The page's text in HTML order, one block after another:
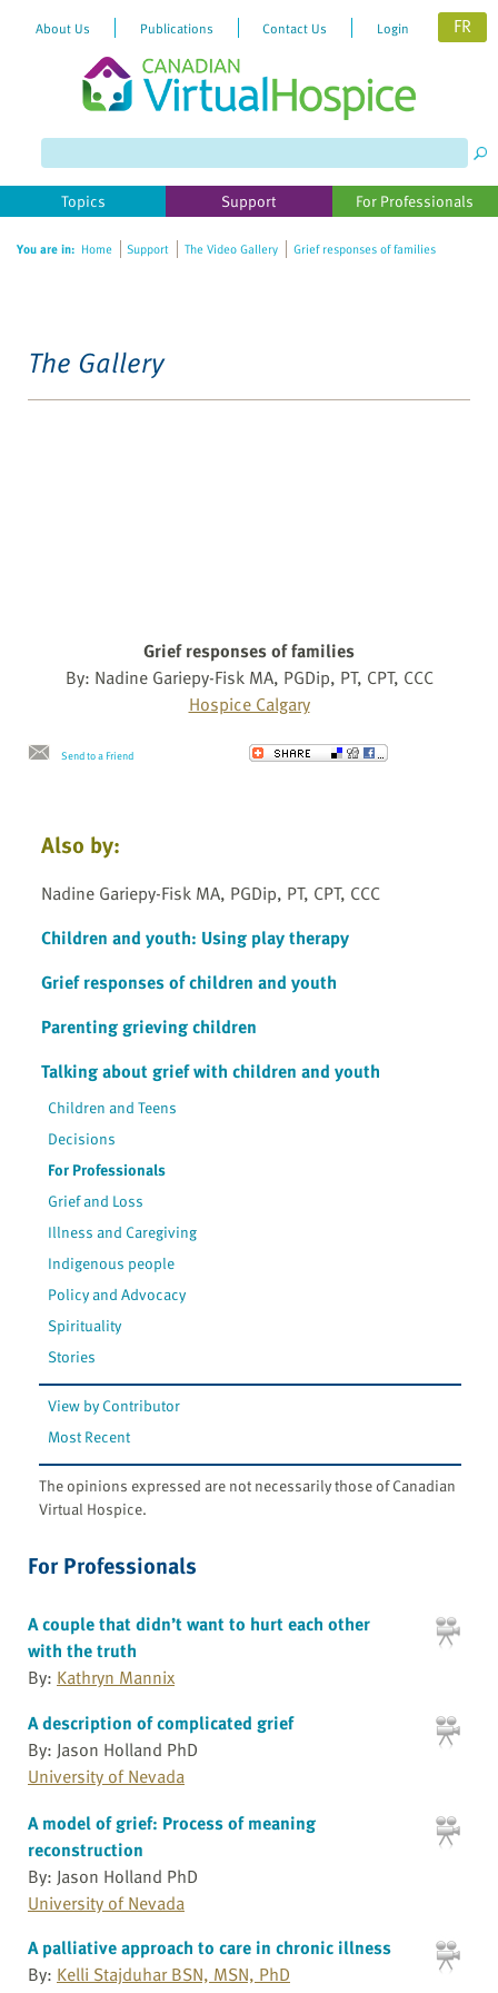
About Us Publications Contact Us Login FR
Topics Support For Professionals
You are in: Home Support The Video Gallery Grief responses of families
The Gallery
Grief responses of families
By: Nadine Gariepy-Fisk MA, PGDip, PT, CPT, CCC
Hospice Calgary
Send to a Friend
Also by:
Nadine Gariepy-Fisk MA, PGDip, PT, CPT, CCC
Children and youth: Using play therapy
Grief responses of children and youth
Parenting grieving children
Talking about grief with children and youth
Children and Teens
Decisions
For Professionals
Grief and Loss
Illness and Caregiving
Indigenous people
Policy and Advocacy
Spirituality
Stories
View by Contributor
Most Recent
The opinions expressed are not necessarily those of Canadian
Virtual Hospice.
For Professionals
A couple that didn’t want to hurt each other
with the truth
By: Kathryn Mannix
A description of complicated grief
By: Jason Holland PhD
University of Nevada
A model of grief: Process of meaning
reconstruction
By: Jason Holland PhD
University of Nevada
A palliative approach to care in chronic illness
By: Kelli Stajduhar BSN, MSN, PhD